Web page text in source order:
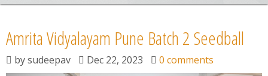
News
Amrita Vidyalayam Pune Batch 2 Seedball
bysudeepav Dec 22, 2023 0 comments